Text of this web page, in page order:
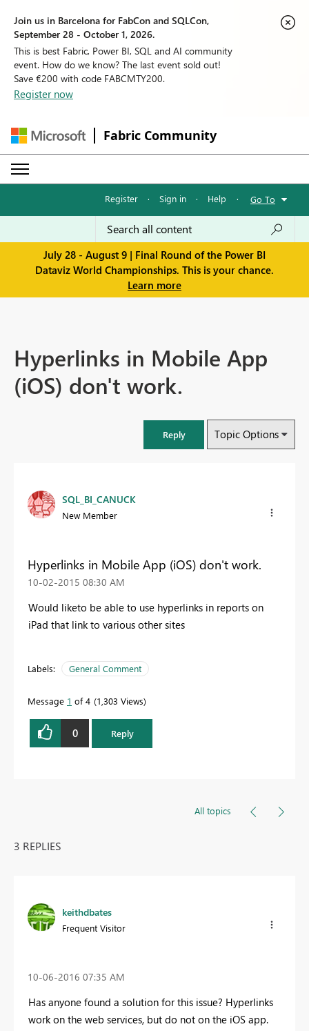
Join us in Barcelona for FabCon and SQLCon,
September 28 - October 1, 2026.
This is best Fabric, Power BI, SQL and AI community
event. How do we know? The last event sold out!
Save €200 with code FABCMTY200.
Register now
Fabric Community
Register · Sign in · Help · Go To
July 28 - August 9 | Final Round of the Power BI
Dataviz World Championships. This is your chance.
Learn more
Hyperlinks in Mobile App
(iOS) don't work.
Reply Topic Options
SQL_BI_CANUCK
New Member
Hyperlinks in Mobile App (iOS) don't work.
‎10-02-2015 08:30 AM
Would liketo be able to use hyperlinks in reports on
iPad that link to various other sites
Labels: General Comment
Message 1 of 4 1,303 Views
0 Reply
All topics
3 REPLIES
keithdbates
Frequent Visitor
‎10-06-2016 07:35 AM
Has anyone found a solution for this issue? Hyperlinks
work on the web services, but do not on the iOS app.